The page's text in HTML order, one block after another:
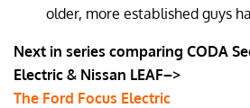
older, more established guys
Next in series comparing CODA
Electric & Nissan LEAF–>
The Ford Focus Electric